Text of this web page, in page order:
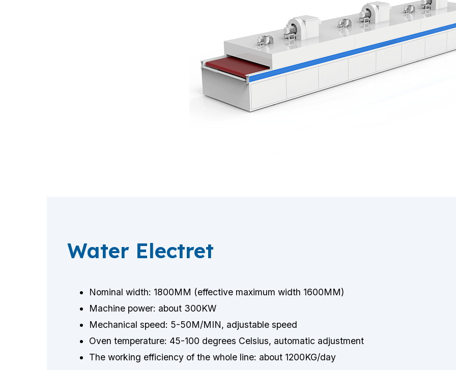
Water Electret
Nominal width: 1800MM (effective maximum width 1600MM)
Machine power: about 300KW
Mechanical speed: 5-50M/MIN, adjustable speed
Oven temperature: 45-100 degrees Celsius, automatic adjustment
The working efficiency of the whole line: about 1200KG/day